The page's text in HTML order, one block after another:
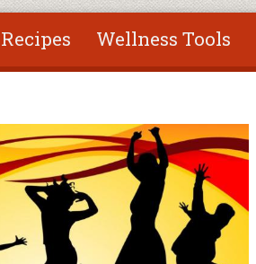
Recipes Wellness Tools